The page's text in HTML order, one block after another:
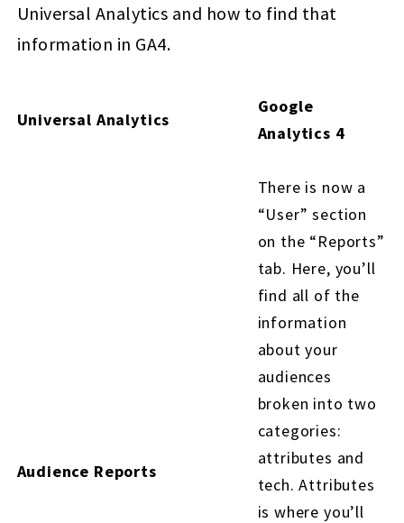
Universal Analytics and how to find that
information in GA4.
Universal Analytics
Google
Analytics 4
Audience Reports
There is now a
“User” section
on the “Reports”
tab. Here, you’ll
find all of the
information
about your
audiences
broken into two
categories:
attributes and
tech. Attributes
is where you’ll